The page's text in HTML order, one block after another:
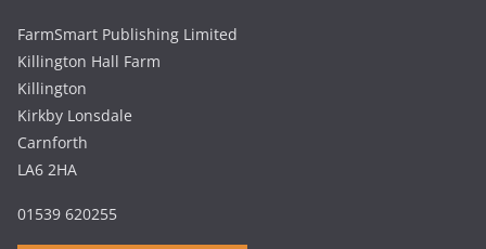
FarmSmart Publishing Limited
Killington Hall Farm
Killington
Kirkby Lonsdale
Carnforth
LA6 2HA
01539 620255